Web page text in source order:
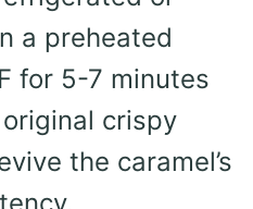
a preheated
for 5-7 minutes
crispy
the caramel’s